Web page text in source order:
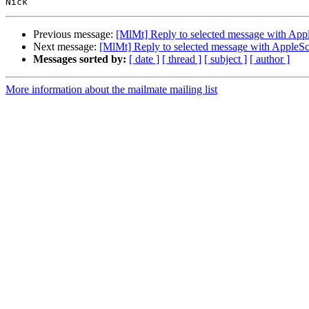
Previous message: [MlMt] Reply to selected message with
Next message: [MlMt] Reply to selected message with
Messages sorted by: [ date ] [ thread ] [ subject ] [ author ]
More information about the mailmate mailing list